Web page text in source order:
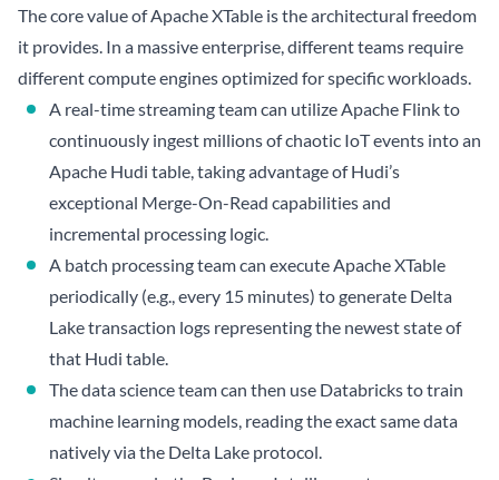
The core value of Apache XTable is the architectural freedom
it provides. In a massive enterprise, different teams require
different compute engines optimized for specific workloads.
A real-time streaming team can utilize Apache Flink to
continuously ingest millions of chaotic IoT events into an
Apache Hudi table, taking advantage of Hudi’s
exceptional Merge-On-Read capabilities and
incremental processing logic.
A batch processing team can execute Apache XTable
periodically (e.g., every 15 minutes) to generate Delta
Lake transaction logs representing the newest state of
that Hudi table.
The data science team can then use Databricks to train
machine learning models, reading the exact same data
natively via the Delta Lake protocol.